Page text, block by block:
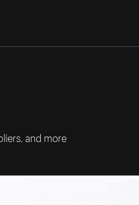
and more